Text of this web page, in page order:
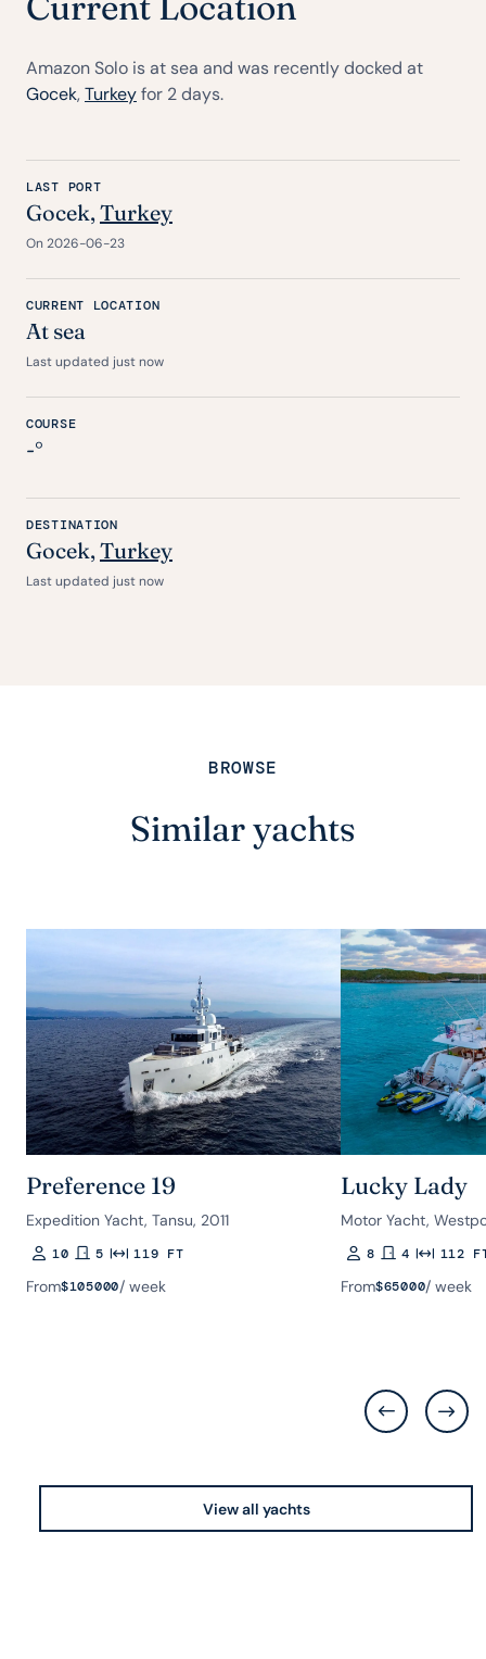
Amazon Solo is at sea and was recently docked at
Gocek,Turkeyfor 2 days.
LAST PORT
Gocek,Turkey
On 2026-06-23
CURRENT LOCATION
At sea
Last updated just now
COURSE
-°
DESTINATION
Gocek,Turkey
Last updated just now
BROWSE
Similar yachts
Preference 19
Expedition Yacht, Tansu, 2011
Guests
10Rooms
5Length119 FT
From$105000/ week
Lucky Lady
Motor Yacht,
Guests
8 Rooms
4 Length
112
From$65000/ week
View all yachts